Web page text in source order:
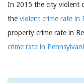
In 2015 the city violent
the violent crime rate in
property crime rate in
crime rate in